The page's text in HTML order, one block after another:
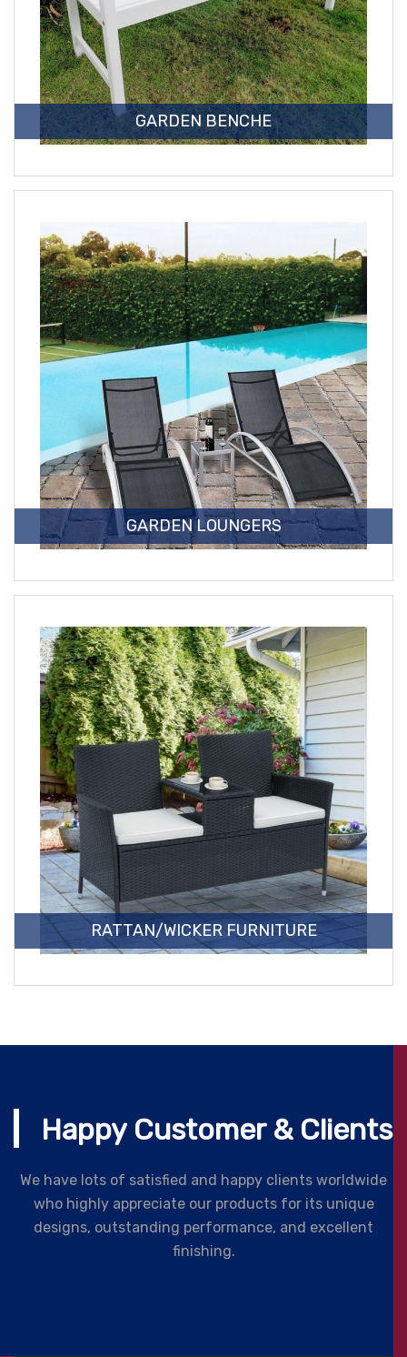
GARDEN BENCHE
GARDEN LOUNGERS
RATTAN/WICKER FURNITURE
Happy Customer & Clients
We have lots of satisfied and happy clients worldwide
who highly appreciate our products for its unique
designs, outstanding performance, and excellent
finishing.